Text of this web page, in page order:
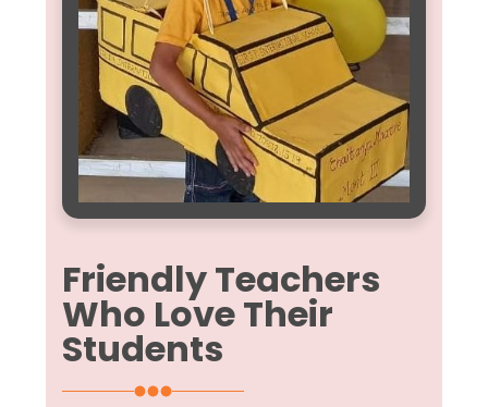
Friendly Teachers
Who Love Their
Students